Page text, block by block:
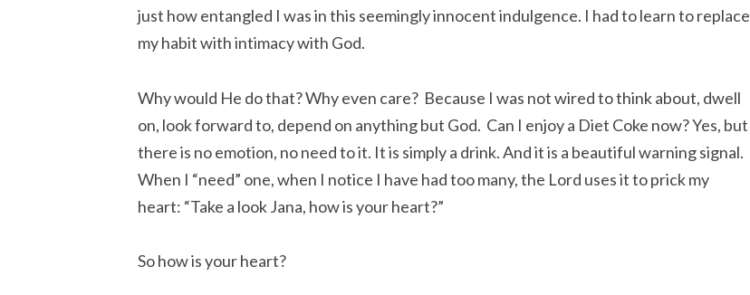
just how entangled I was in this seemingly innocent indulgence. I had to learn to replace
my habit with intimacy with God.
Why would He do that? Why even care? Because I was not wired to think about, dwell
on, look forward to, depend on anything but God. Can I enjoy a Diet Coke now? Yes, but
there is no emotion, no need to it. It is simply a drink. And it is a beautiful warning signal.
When I “need” one, when I notice I have had too many, the Lord uses it to prick my
heart: “Take a look Jana, how is your heart?”
So how is your heart?